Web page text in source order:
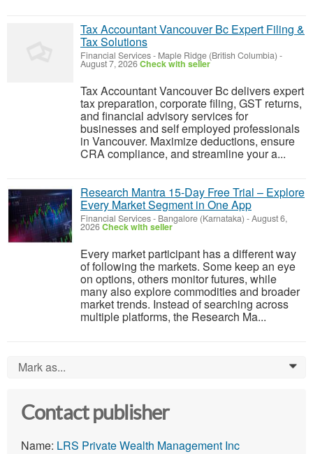
Tax Accountant Vancouver Bc Expert Filing &
Tax Solutions
Financial Services- Maple Ridge (British Columbia) -
August 7, 2026Check with seller
Tax Accountant Vancouver Bc delivers expert
tax preparation, corporate filing, GST returns,
and financial advisory services for
businesses and self employed professionals
in Vancouver. Maximize deductions, ensure
CRA compliance, and streamline your a...
Research Mantra 15-Day Free Trial – Explore
Every Market Segment in One App
Financial Services- Bangalore (Karnataka) -August 6,
2026Check with seller
Every market participant has a different way
of following the markets. Some keep an eye
on options, others monitor futures, while
many also explore commodities and broader
market trends. Instead of searching across
multiple platforms, the Research Ma...
Mark as... 0
Contact publisher
Name: LRS Private Wealth Management Inc